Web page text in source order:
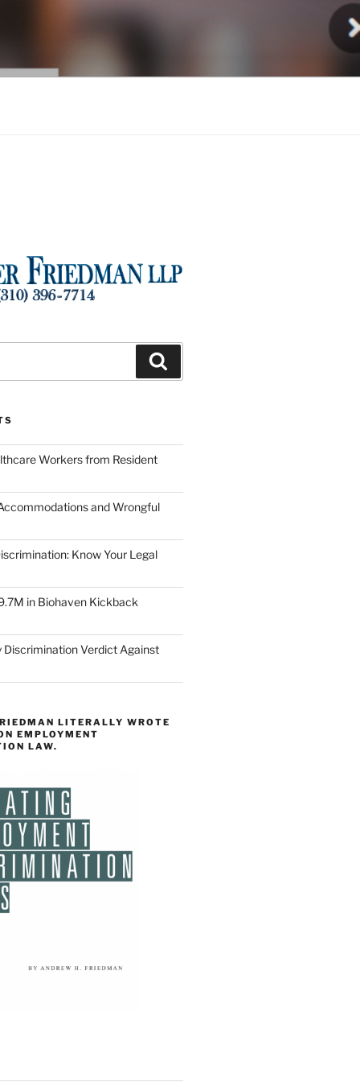
Workers from Resident
and Wrongful
Know Your Legal
in Biohaven Kickback
Discrimination Verdict Against
LITERALLY WROTE
EMPLOYMENT
LAW.